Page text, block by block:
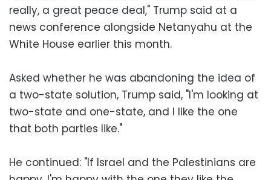
really, a great peace deal," Trump said at a
news conference alongside Netanyahu at the
White House earlier this month.
Asked whether he was abandoning the idea of
a two-state solution, Trump said, "I'm looking at
two-state and one-state, and I like the one
that both parties like."
He continued: "If Israel and the Palestinians are